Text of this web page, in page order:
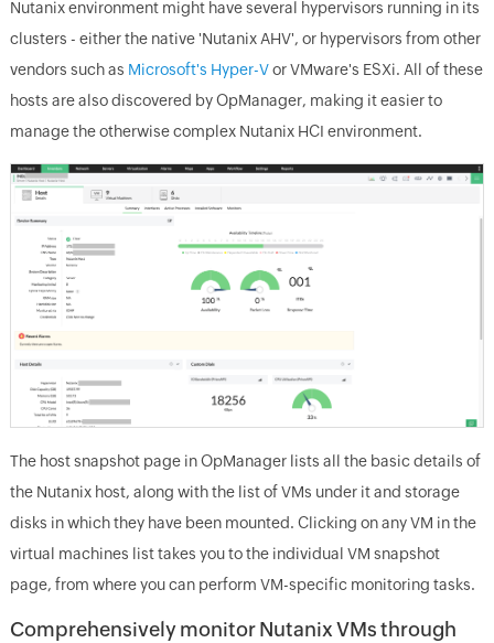
Nutanix environment might have several hypervisors running in its
clusters - either the native 'Nutanix AHV', or hypervisors from other
vendors such as Microsoft's Hyper-Vor VMware's ESXi. All of these
hosts are also discovered by OpManager, making it easier to
manage the otherwise complex Nutanix HCI environment.
The host snapshot page in OpManager lists all the basic details of
the Nutanix host, along with the list of VMs under it and storage
disks in which they have been mounted. Clicking on any VM in the
virtual machines list takes you to the individual VM snapshot
page, from where you can perform VM-specific monitoring tasks.
Comprehensively monitor Nutanix VMs through